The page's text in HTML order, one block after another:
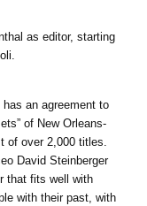
as editor, starting
has an agreement to
of New Orleans-
of over 2,000 titles.
David Steinberger
that fits well with
with their past, with